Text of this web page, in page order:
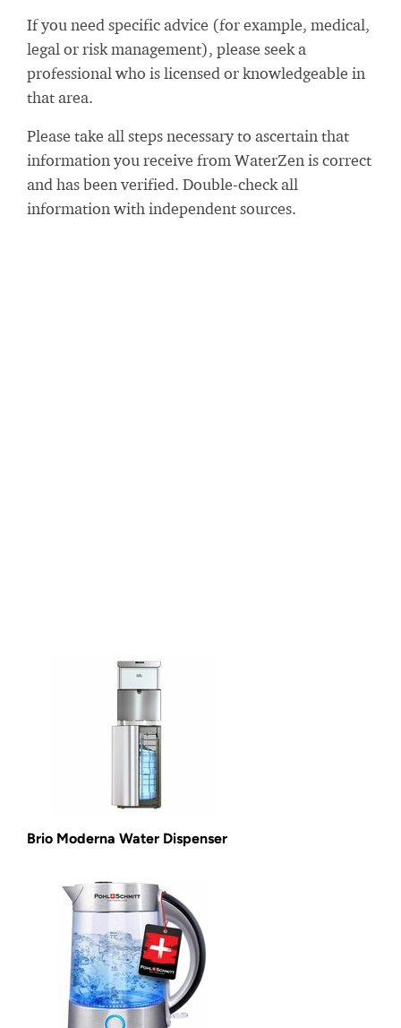
If you need specific advice (for example, medical,
legal or risk management), please seek a
professional who is licensed or knowledgeable in
that area.
Please take all steps necessary to ascertain that
information you receive from WaterZen is correct
and has been verified. Double-check all
information with independent sources.
Brio Moderna Water Dispenser